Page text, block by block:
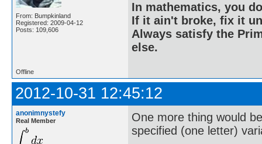
From: Bumpkinland
Registered: 2009-04-12
Posts: 109,606
In mathematics, you
If it ain't broke, fix it
Always satisfy the
else.
Offline
2012-10-31 12:45:12
anonimnystefy
Real Member
One more thing would
specified (one letter)